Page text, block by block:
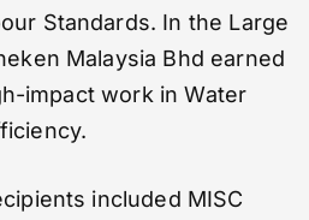
Standards. In the Large
Malaysia Bhd earned
impact work in Water
included MISC